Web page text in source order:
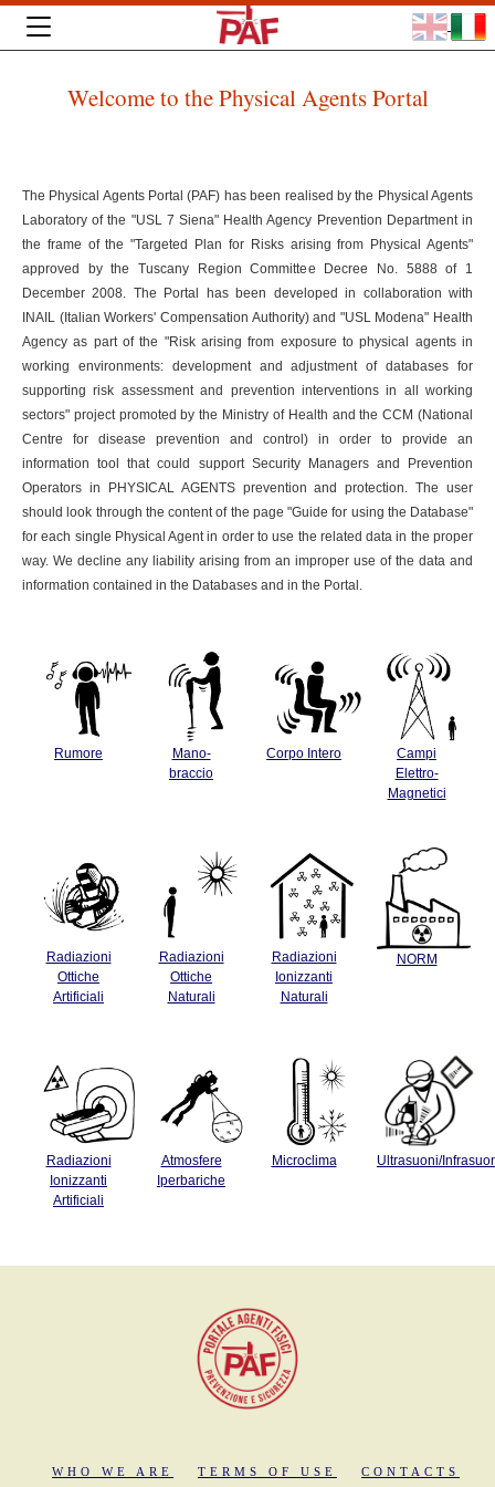
Welcome to the Physical Agents Portal
The Physical Agents Portal (PAF) has been realised by the Physical Agents
Laboratory of the "USL 7 Siena" Health Agency Prevention Department in
the frame of the "Targeted Plan for Risks arising from Physical Agents"
approved by the Tuscany Region Committee Decree No. 5888 of 1
December 2008. The Portal has been developed in collaboration with
INAIL (Italian Workers' Compensation Authority) and "USL Modena" Health
Agency as part of the "Risk arising from exposure to physical agents in
working environments: development and adjustment of databases for
supporting risk assessment and prevention interventions in all working
sectors" project promoted by the Ministry of Health and the CCM (National
Centre for disease prevention and control) in order to provide an
information tool that could support Security Managers and Prevention
Operators in PHYSICAL AGENTS prevention and protection. The user
should look through the content of the page "Guide for using the Database"
for each single Physical Agent in order to use the related data in the proper
way. We decline any liability arising from an improper use of the data and
information contained in the Databases and in the Portal.
Rumore
Mano-
braccio
Corpo Intero
Campi
Elettro-
Magnetici
Radiazioni
Ottiche
Artificiali
Radiazioni
Ottiche
Naturali
Radiazioni
Ionizzanti
Naturali
NORM
Radiazioni
Ionizzanti
Artificiali
Atmosfere
Iperbariche
Microclima Ultrasuoni/
WHO WE ARE TERMS OF USE CONTACTS